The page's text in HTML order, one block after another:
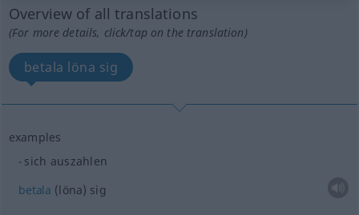
Overview of all translations
(For more details, click/tap on the translation)
betala löna sig
examples
sich auszahlen
betala (löna) sig